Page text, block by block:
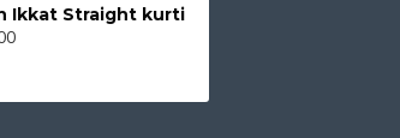
Ikkat Straight kurti